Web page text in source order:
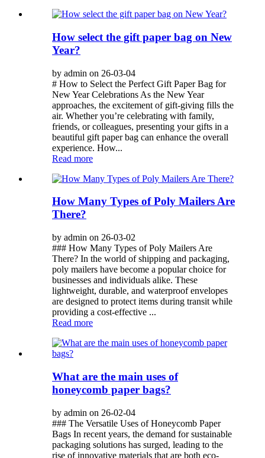
How select the gift paper bag on New
Year?
by admin on 26-03-04
# How to Select the Perfect Gift Paper Bag for
New Year Celebrations As the New Year
approaches, the excitement of gift-giving fills the
air. Whether you’re celebrating with family,
friends, or colleagues, presenting your gifts in a
beautiful gift paper bag can enhance the overall
experience. How...
Read more
How Many Types of Poly Mailers Are
There?
by admin on 26-03-02
### How Many Types of Poly Mailers Are
There? In the world of shipping and packaging,
poly mailers have become a popular choice for
businesses and individuals alike. These
lightweight, durable, and waterproof envelopes
are designed to protect items during transit while
providing a cost-effective ...
Read more
What are the main uses of
honeycomb paper bags?
by admin on 26-02-04
### The Versatile Uses of Honeycomb Paper
Bags In recent years, the demand for sustainable
packaging solutions has surged, leading to the
rise of innovative materials that are both eco-